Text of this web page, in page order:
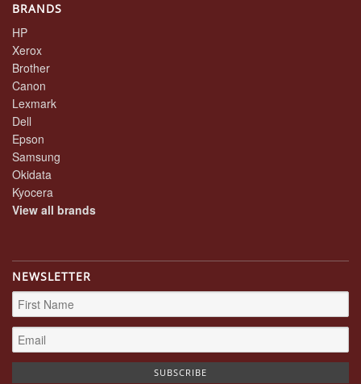
BRANDS
HP
Xerox
Brother
Canon
Lexmark
Dell
Epson
Samsung
Okidata
Kyocera
View all brands
NEWSLETTER